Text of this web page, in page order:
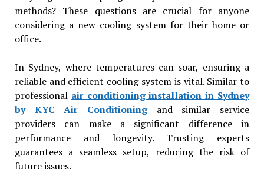
methods? These questions are crucial for anyone
considering a new cooling system for their home or
office.
In Sydney, where temperatures can soar, ensuring a
reliable and efficient cooling system is vital. Similar to
professional air conditioning installation in Sydney
by KYC Air Conditioningand similar service
providers can make a significant difference in
performance and longevity. Trusting experts
guarantees a seamless setup, reducing the risk of
future issues.